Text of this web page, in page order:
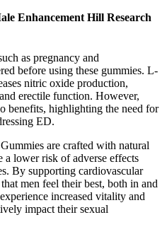
Enhancement Hill Research
as pregnancy and
before using these gummies. L-
nitric oxide production,
erectile function. However,
benefits, highlighting the need for
ED.
are crafted with natural
lower risk of adverse effects
By supporting cardiovascular
men feel their best, both in and
increased vitality and
impact their sexual